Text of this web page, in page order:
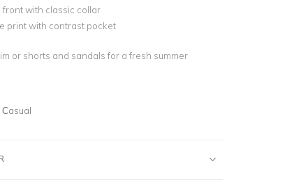
front with classic collar
print with contrast pocket
or shorts and sandals for a fresh summer
Casual